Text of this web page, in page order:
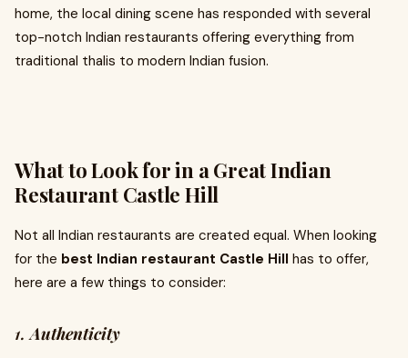
home, the local dining scene has responded with several
top-notch Indian restaurants offering everything from
traditional thalis to modern Indian fusion.
What to Look for in a Great Indian
Restaurant Castle Hill
Not all Indian restaurants are created equal. When looking
for the best Indian restaurant Castle Hill has to offer,
here are a few things to consider:
1.Authenticity